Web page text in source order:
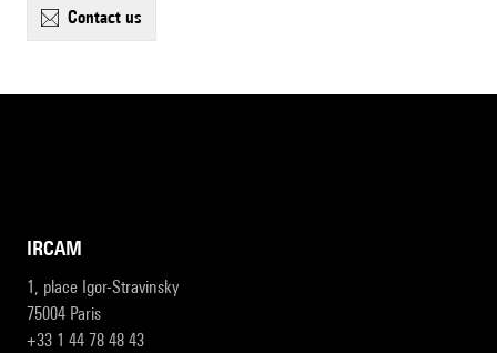
contact us
IRCAM
1, place Igor-Stravinsky
75004 Paris
+33 1 44 78 48 43